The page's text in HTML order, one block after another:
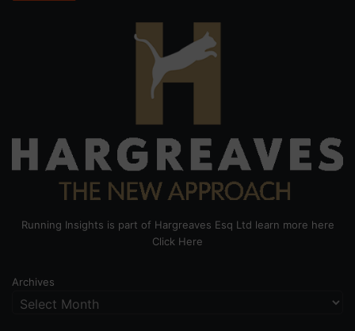
Running Insights is part of Hargreaves Esq Ltd learn more here
Click Here
Archives